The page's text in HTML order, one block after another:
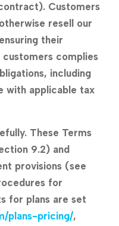
Customers
resell our
their
complies
including
with applicable tax
These Terms
9.2) and
provisions (see
for
for plans are set
plans-pricing/,